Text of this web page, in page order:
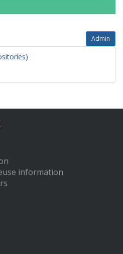
Admin
information